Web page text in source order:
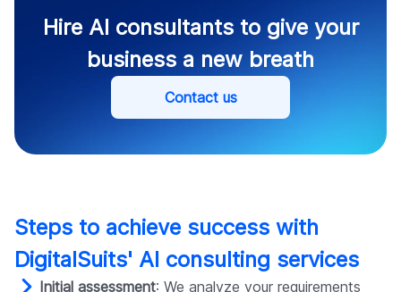
Hire AI consultants to give your
business a new breath
Contact us
Steps to achieve success with
DigitalSuits' AI consulting services
Initial assessment: We analyze your requirements